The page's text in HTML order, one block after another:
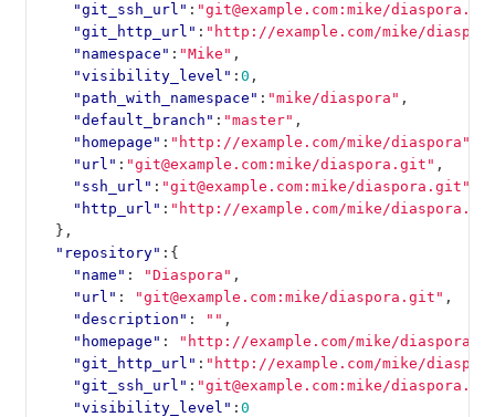
"git_ssh_url" : "git@example.com:mike/
"git_http_url" : "http://example.com/mike/
"namespace" : "Mike" ,
"visibility_level" : 0 ,
"path_with_namespace" : "mike/diaspora" ,
"default_branch" : "master" ,
"homepage" : "http://example.com/mike/diaspora"
"url" : "git@example.com:mike/diaspora.git" ,
"ssh_url" : "git@example.com:mike/diaspora.git"
"http_url" : "http://example.com/mike/
},
"repository" :{
"name" : "Diaspora" ,
"url" : "git@example.com:mike/diaspora.git" ,
"description" : "" ,
"homepage" : "http://example.com/mike/diaspora"
"git_http_url" : "http://example.com/mike/
"git_ssh_url" : "git@example.com:mike/
"visibility_level" : 0